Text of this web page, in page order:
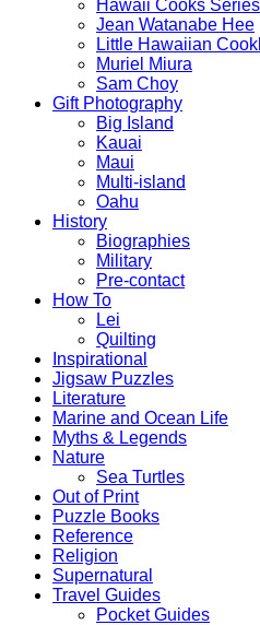
Hawaii Cooks Series
Jean Watanabe Hee
Little Hawaiian
Muriel Miura
Sam Choy
Gift Photography
Big Island
Kauai
Maui
Multi-island
Oahu
History
Biographies
Military
Pre-contact
How To
Lei
Quilting
Inspirational
Jigsaw Puzzles
Literature
Marine and Ocean Life
Myths & Legends
Nature
Sea Turtles
Out of Print
Puzzle Books
Reference
Religion
Supernatural
Travel Guides
Pocket Guides